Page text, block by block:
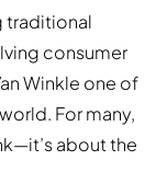
traditional
consumer
Winkle one of
For many,
about the